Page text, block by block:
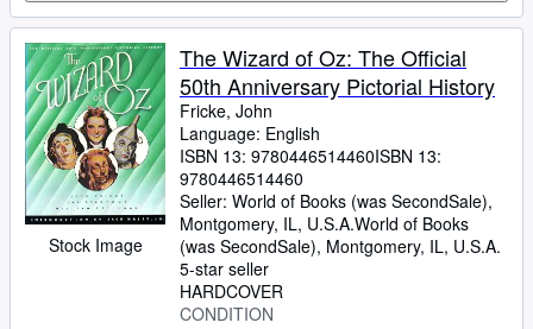
Stock Image
The Wizard of Oz: The Official
50th Anniversary Pictorial History
Fricke, John
Language: English
ISBN 13: 9780446514460ISBN 13:
9780446514460
Seller: World of Books (was SecondSale),
Montgomery, IL, U.S.A.World of Books
(was SecondSale), Montgomery, IL, U.S.A.
5-star seller
HARDCOVER
CONDITION